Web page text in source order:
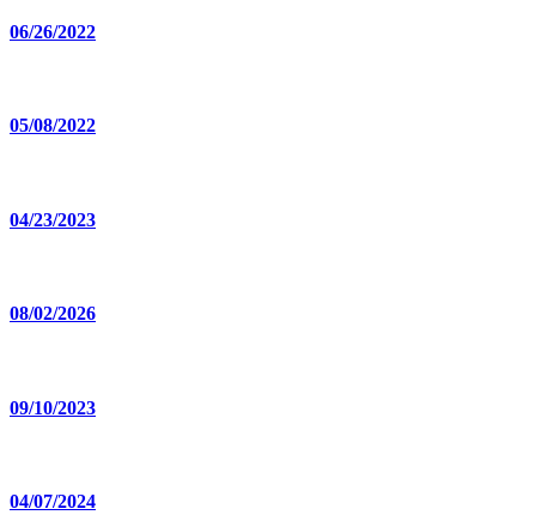
06/26/2022
05/08/2022
04/23/2023
08/02/2026
09/10/2023
04/07/2024